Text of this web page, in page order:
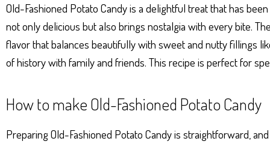
p er t
Old-Fashioned Potato Candy is a delightful treat that has
not only delicious but also brings nostalgia with every bite.
flavor that balances beautifully with sweet and nutty fillings
of history with family and friends. This recipe is perfect for
How to make Old-Fashioned Potato Candy
Preparing Old-Fashioned Potato Candy is straightforward,